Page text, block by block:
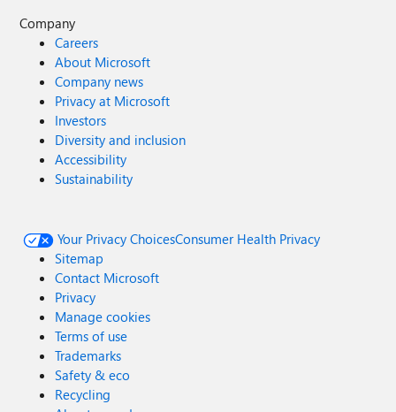
Company
Careers
About Microsoft
Company news
Privacy at Microsoft
Investors
Diversity and inclusion
Accessibility
Sustainability
Your Privacy ChoicesConsumer Health Privacy
Sitemap
Contact Microsoft
Privacy
Manage cookies
Terms of use
Trademarks
Safety & eco
Recycling